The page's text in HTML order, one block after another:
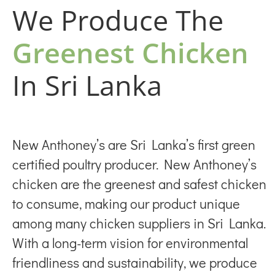
We Produce The
Greenest Chicken
In Sri Lanka
New Anthoney’s are Sri Lanka’s first green
certified poultry producer. New Anthoney’s
chicken are the greenest and safest chicken
to consume, making our product unique
among many chicken suppliers in Sri Lanka.
With a long-term vision for environmental
friendliness and sustainability, we produce